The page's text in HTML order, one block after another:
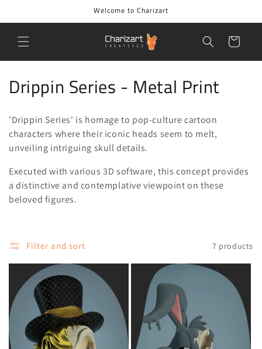
Welcome to Charizart
Cart
C
l
l
e
c
i
o
n
:
Drippin Series - Metal Print
'Drippin Series' is homage to pop-culture cartoon
characters where their iconic heads seem to melt,
unveiling intriguing skull details.
Executed with various 3D software, this concept provides
a distinctive and contemplative viewpoint on these
beloved figures.
Filter and sort 7 products